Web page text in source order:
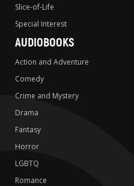
Slice-of-Life
Special Interest
AUDIOBOOKS
Action and Adventure
Comedy
Crime and Mystery
Drama
Fantasy
Horror
LGBTQ
Romance